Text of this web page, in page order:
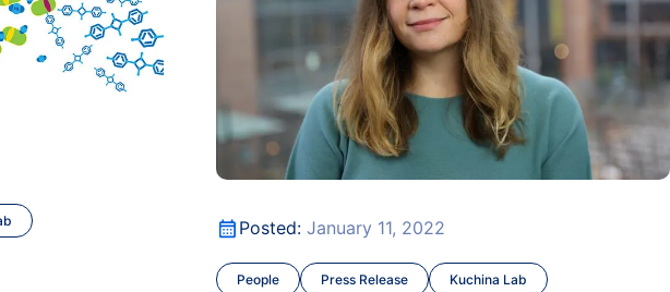
Retool Microbes to Upcycle CO2
Posted: January 11, 2022
People Press Release Kuchina Lab
Dr. Anna Kuchina Joins ISB as Assistant Professor